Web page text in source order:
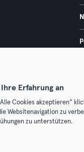
GmbH. All rights
Erfahrung an
Cookies akzeptieren“
Websitenavigation zu
zu unterstützen.